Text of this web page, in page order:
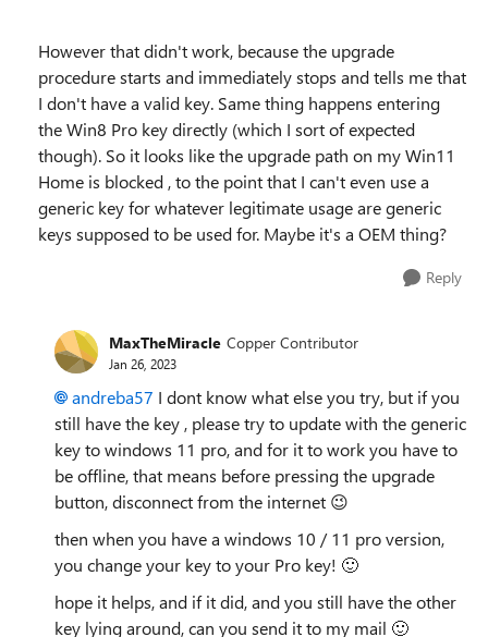
However that didn't work, because the upgrade
procedure starts and immediately stops and tells me that
I don't have a valid key. Same thing happens entering
the Win8 Pro key directly (which I sort of expected
though). So it looks like the upgrade path on my Win11
Home is blocked , to the point that I can't even use a
generic key for whatever legitimate usage are generic
keys supposed to be used for. Maybe it's a OEM thing?
Reply
MaxTheMiracle Copper Contributor
Jan 26, 2023
andreba57 I dont know what else you try, but if you
still have the key , please try to update with the generic
key to windows 11 pro, and for it to work you have to
be offline, that means before pressing the upgrade
button, disconnect from the internet 😉
then when you have a windows 10 / 11 pro version,
you change your key to your Pro key! 🙂
hope it helps, and if it did, and you still have the other
key lying around, can you send it to my mail 🙂